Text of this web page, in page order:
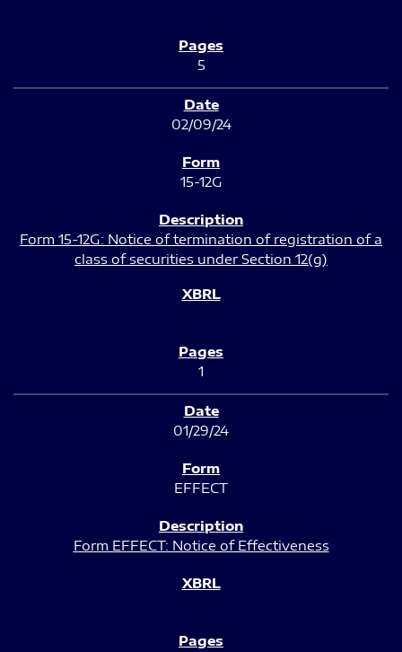
5
02/09/24
15-12G
Form 15-12G: Notice of termination of registration of a
class of securities under Section 12(g)
1
01/29/24
EFFECT
Form EFFECT: Notice of Effectiveness